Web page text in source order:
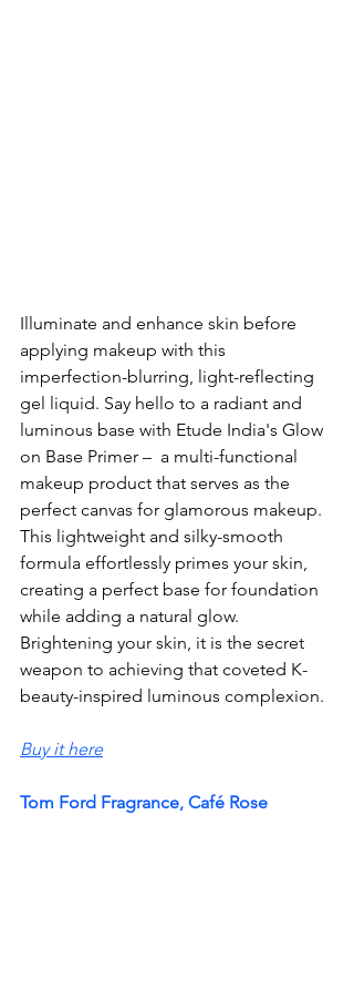
Illuminate and enhance skin before
applying makeup with this
imperfection-blurring, light-reflecting
gel liquid. Say hello to a radiant and
luminous base with Etude India's Glow
on Base Primer –  a multi-functional
makeup product that serves as the
perfect canvas for glamorous makeup.
This lightweight and silky-smooth
formula effortlessly primes your skin,
creating a perfect base for foundation
while adding a natural glow.
Brightening your skin, it is the secret
weapon to achieving that coveted K-
beauty-inspired luminous complexion.
Buy it here
Tom Ford Fragrance, Café Rose